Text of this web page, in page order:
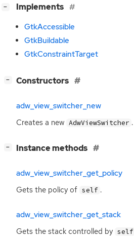
− Implements
GtkAccessible
GtkBuildable
GtkConstraintTarget
− Constructors
adw_view_switcher_new
Creates a new AdwViewSwitcher .
− Instance methods
adw_view_switcher_get_policy
Gets the policy of self .
adw_view_switcher_get_stack
Gets the stack controlled by self